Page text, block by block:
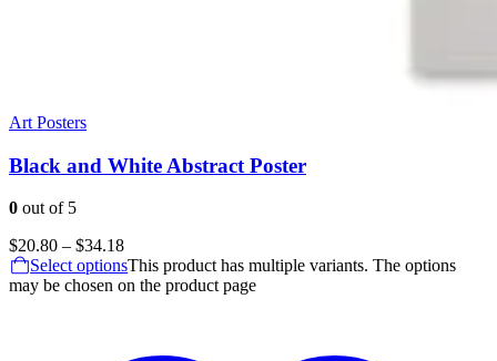
Art Posters
Black and White Abstract Poster
0 out of 5
$20.80 – $34.18
Select optionsThis product has multiple variants. The options
may be chosen on the product page